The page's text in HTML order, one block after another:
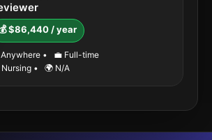
$86,440 / year
Anywhere •
💼 Full-time
• 🌍 N/A